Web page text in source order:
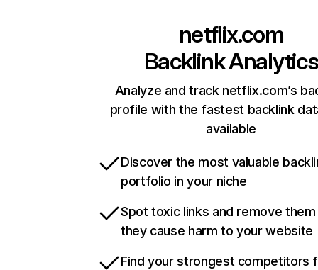
netflix.com
Backlink Analytics
Analyze and track netflix.com’s
profile with the fastest backlink
available
Discover the most valuable
portfolio in your niche
Spot toxic links and remove
they cause harm to your website
Find your strongest competitors